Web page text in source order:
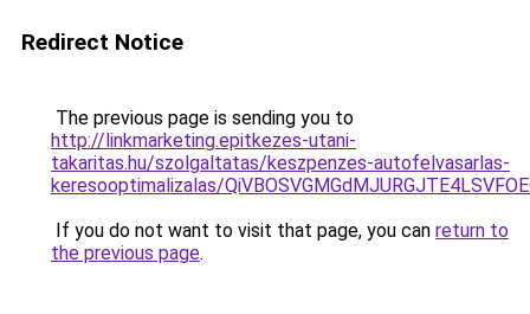
Redirect Notice
The previous page is sending you to
http://linkmarketing.epitkezes-utani-
takaritas.hu/szolgaltatas/keszpenzes-autofelvasarlas-
keresooptimalizalas/
If you do not want to visit that page, you can return to
the previous page.